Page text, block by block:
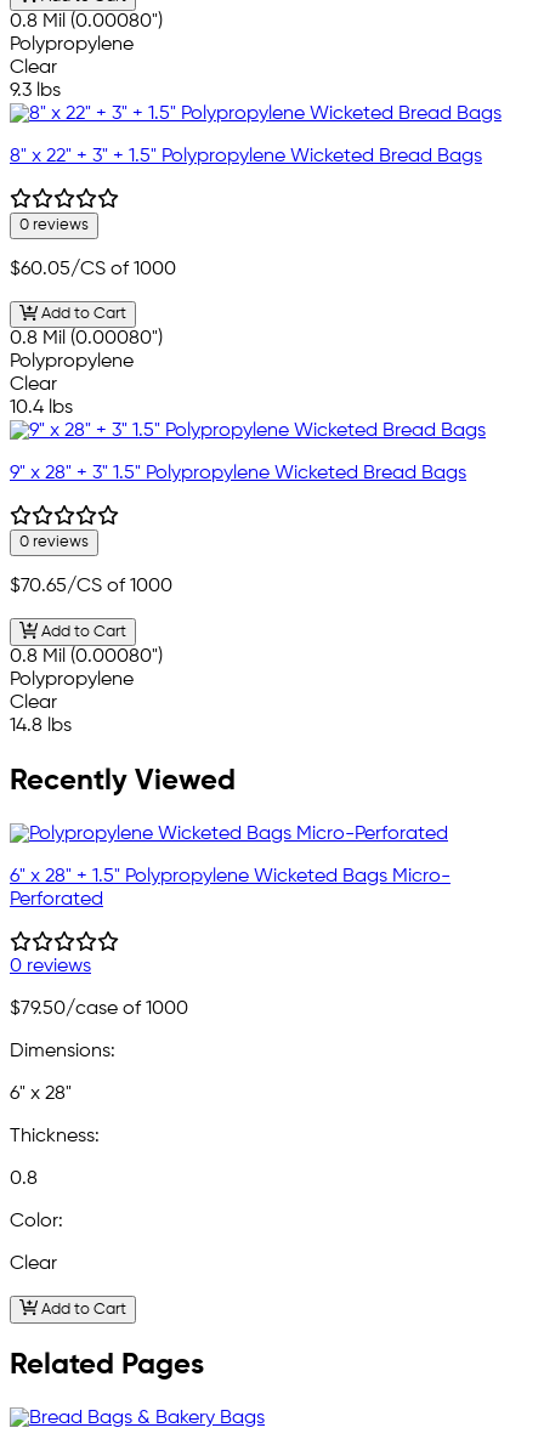
0.8 Mil (0.00080")
Polypropylene
Clear
9.3 lbs
8" x 22" + 3" + 1.5" Polypropylene Wicketed Bread Bags
0 reviews
$60.05/CS of 1000
Add to Cart
0.8 Mil (0.00080")
Polypropylene
Clear
10.4 lbs
9" x 28" + 3" 1.5" Polypropylene Wicketed Bread Bags
0 reviews
$70.65/CS of 1000
Add to Cart
0.8 Mil (0.00080")
Polypropylene
Clear
14.8 lbs
Recently Viewed
6" x 28" + 1.5" Polypropylene Wicketed Bags Micro-
Perforated
0 reviews
$79.50/case of 1000
Dimensions:
6" x 28"
Thickness:
0.8
Color:
Clear
Add to Cart
Related Pages